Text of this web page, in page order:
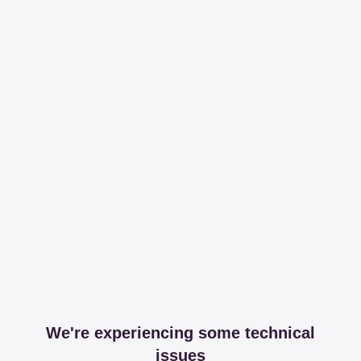
We're experiencing some technical
issues